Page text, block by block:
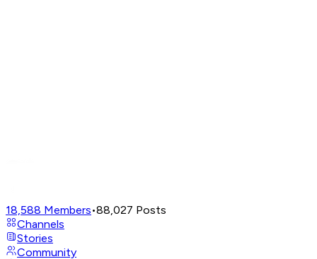
18,588 Members•88,027 Posts
Channels
Stories
Community